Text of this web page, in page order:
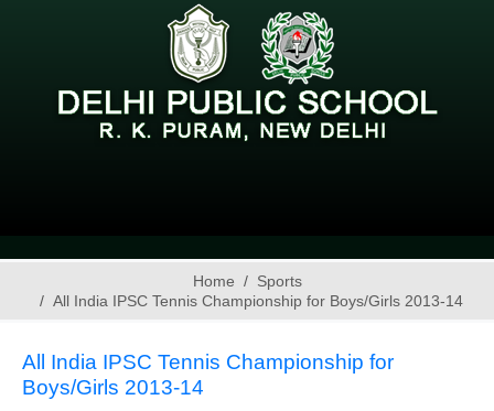
Home
Sports
All India IPSC Tennis Championship for Boys/Girls 2013-14
All India IPSC Tennis Championship for
Boys/Girls 2013-14